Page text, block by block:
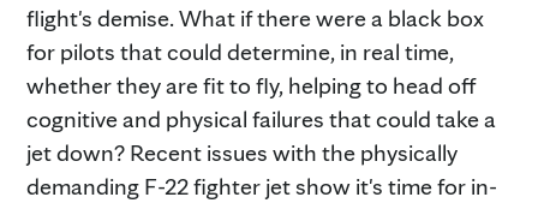
flight's demise. What if there were a black box
for pilots that could determine, in real time,
whether they are fit to fly, helping to head off
cognitive and physical failures that could take a
jet down? Recent issues with the physically
demanding F-22 fighter jet show it's time for in-